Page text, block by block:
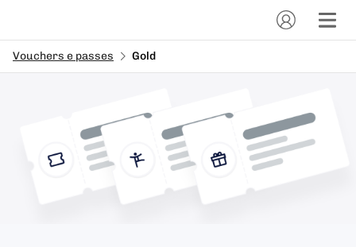
Vouchers e passes Gold